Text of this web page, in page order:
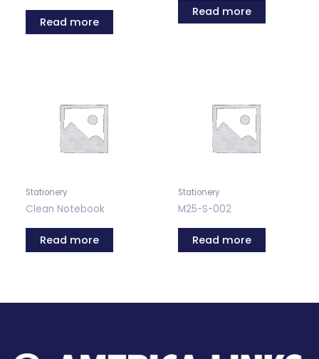
Read more
Read more
Stationery
Clean Notebook
Read more
Stationery
M25-S-002
Read more